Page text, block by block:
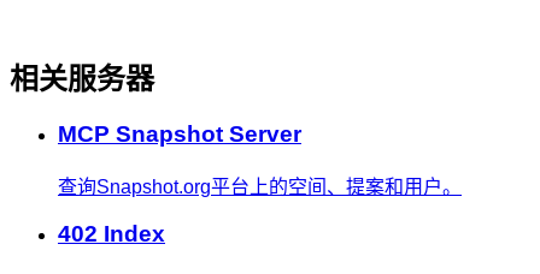
相关服务器
MCP Snapshot Server
查询Snapshot.org平台上的空间、提案和用户。
402 Index